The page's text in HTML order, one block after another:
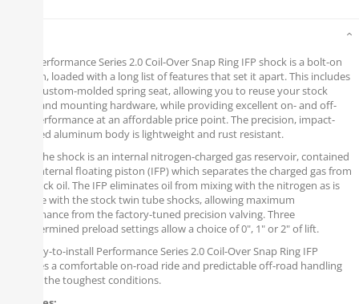
Fox's Performance Series 2.0 Coil-Over Snap Ring IFP shock is a bolt-on
solution, loaded with a long list of features that set it apart. This includes
a new custom-molded spring seat, allowing you to reuse your stock
spring and mounting hardware, while providing excellent on- and off-
road performance at an affordable price point. The precision, impact-
extruded aluminum body is lightweight and rust resistant.
Inside the shock is an internal nitrogen-charged gas reservoir, contained
by an internal floating piston (IFP) which separates the charged gas from
the shock oil. The IFP eliminates oil from mixing with the nitrogen as is
possible with the stock twin tube shocks, allowing maximum
performance from the factory-tuned precision valving. Three
predetermined preload settings allow a choice of 0", 1" or 2" of lift.
The easy-to-install Performance Series 2.0 Coil-Over Snap Ring IFP
provides a comfortable on-road ride and predictable off-road handling
in even the toughest conditions.